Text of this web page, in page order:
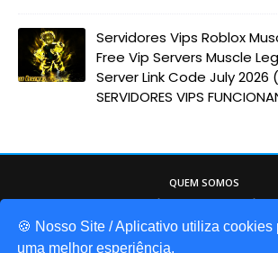
🍪 Nosso Site / Aplicativo utiliza cookies
uma melhor esperiência.
Servidores Vips Roblox
Free Vip Servers Muscle
Server Link Code July 2026
SERVIDORES VIPS
QUEM SOMOS
Game Codes Brasil, o melhor site
mundo do Roblox. Itens gáris,